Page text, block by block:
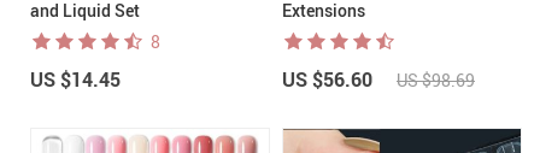
and Liquid Set
8
US $14.45
Extensions
US $56.60 US $98.69